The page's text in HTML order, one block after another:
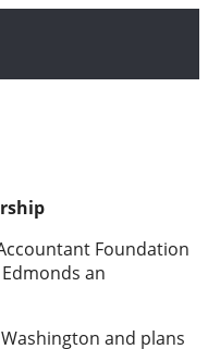
Foundation
an
and plans